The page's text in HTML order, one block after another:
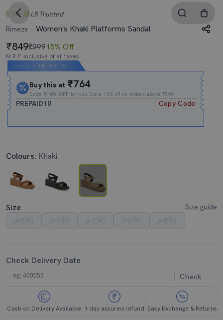
5.0 LR Trusted
Rimezs
Women's Khaki Platforms Sandal
849₹99915% Off
M.R.P. Inclusive of all taxes
Expires In 15h : 47m : 03s
Buy this at₹764
Extra₹10% OFF for you Extra 10% off on orders above ₹599.
PREPAID10 Copy Code
Colours: Khaki
Size
Size guide
Check Delivery Date
Check
Cash on Delivery Available 1 day assured refund Easy Exchange & Returns